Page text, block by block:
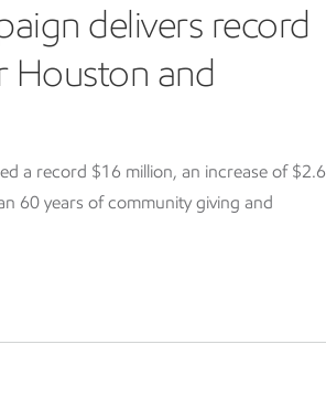
delivers record
Houston and
a record $16 million, an increase of $2.6
60 years of community giving and